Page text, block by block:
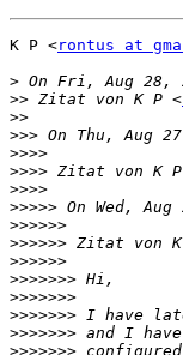
K P <rontus at
> On Fri, Aug 28,
>> Zitat von K P <
>>
>>> On Thu, Aug
>>>>
>>>> Zitat von K
>>>>
>>>>> On Wed,
>>>>>>
>>>>>> Zitat von
>>>>>>
>>>>>>>
>>>>>>>
>>>>>>>
>>>>>>>
>>>>>>>